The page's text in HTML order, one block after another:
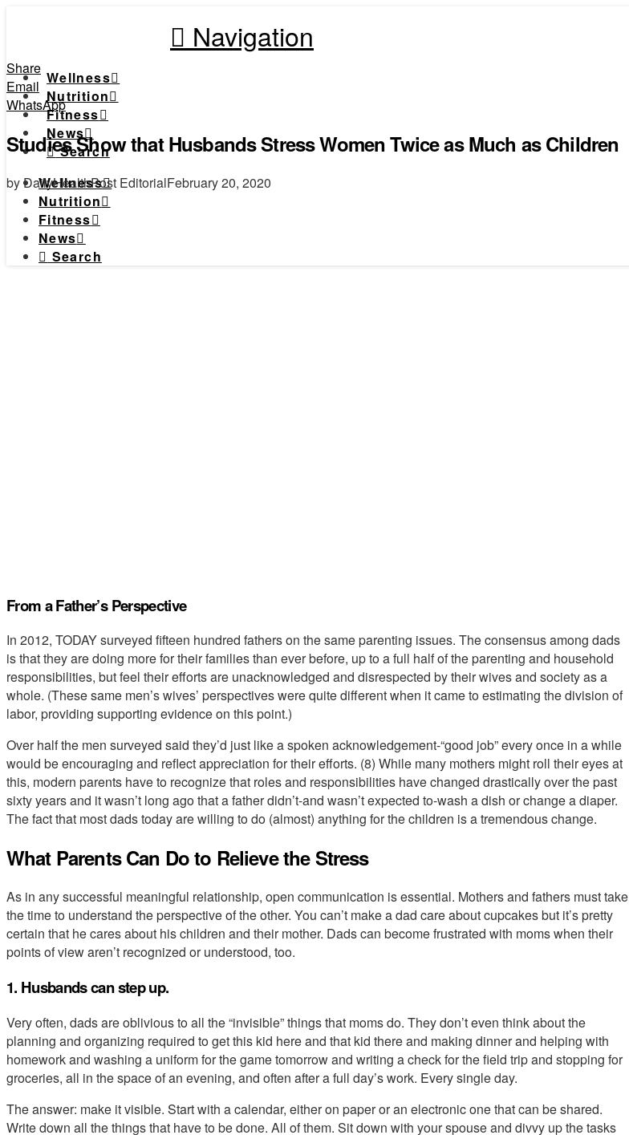
Navigation
Wellness
Nutrition
Fitness
News
Search
Wellness
Nutrition
Fitness
News
Search
Share
Email
WhatsApp
Studies Show that Husbands Stress Women Twice as Much as Children
by DailyHealthPost EditorialFebruary 20, 2020
From a Father’s Perspective
In 2012, TODAY surveyed fifteen hundred fathers on the same parenting issues. The consensus among dads
is that they are doing more for their families than ever before, up to a full half of the parenting and household
responsibilities, but feel their efforts are unacknowledged and disrespected by their wives and society as a
whole. (These same men’s wives’ perspectives were quite different when it came to estimating the division of
labor, providing supporting evidence on this point.)
Over half the men surveyed said they’d just like a spoken acknowledgement-“good job” every once in a while
would be encouraging and reflect appreciation for their efforts. (8) While many mothers might roll their eyes at
this, modern parents have to recognize that roles and responsibilities have changed drastically over the past
sixty years and it wasn’t long ago that a father didn’t-and wasn’t expected to-wash a dish or change a diaper.
The fact that most dads today are willing to do (almost) anything for the children is a tremendous change.
What Parents Can Do to Relieve the Stress
As in any successful meaningful relationship, open communication is essential. Mothers and fathers must take
the time to understand the perspective of the other. You can’t make a dad care about cupcakes but it’s pretty
certain that he cares about his children and their mother. Dads can become frustrated with moms when their
points of view aren’t recognized or understood, too.
1. Husbands can step up.
Very often, dads are oblivious to all the “invisible” things that moms do. They don’t even think about the
planning and organizing required to get this kid here and that kid there and making dinner and helping with
homework and washing a uniform for the game tomorrow and writing a check for the field trip and stopping for
groceries, all in the space of an evening, and often after a full day’s work. Every single day.
The answer: make it visible. Start with a calendar, either on paper or an electronic one that can be shared.
Write down all the things that have to be done. All of them. Sit down with your spouse and divvy up the tasks